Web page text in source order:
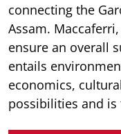
connecting the
Assam.
ensure an overall
entails
economics,
possibilities and